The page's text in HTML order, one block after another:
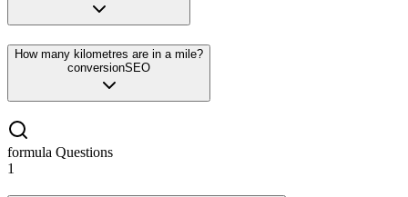
How many kilometres are in a mile?
conversionSEO
formula Questions
1